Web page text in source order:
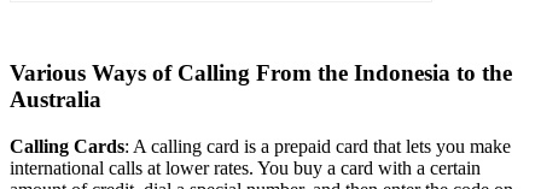
Various Ways of Calling From the Indonesia to the
Australia
Calling Cards: A calling card is a prepaid card that lets you make
international calls at lower rates. You buy a card with a certain